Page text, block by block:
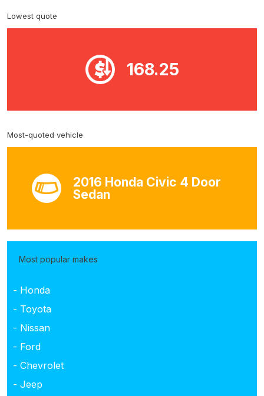
Lowest quote
168.25
Most-quoted vehicle
2016 Honda Civic 4 Door
Sedan
Most popular makes
- Honda
- Toyota
- Nissan
- Ford
- Chevrolet
- Jeep